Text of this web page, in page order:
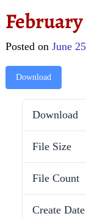
Posted on June
Download
Download
File Size
File Count
Create Date